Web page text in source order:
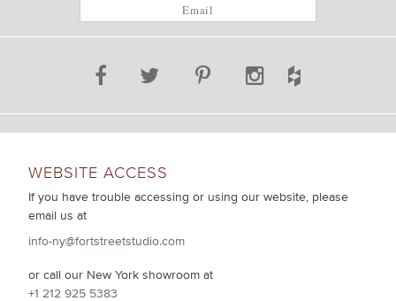
WEBSITE ACCESS
If you have trouble accessing or using our website, please
email us at
info-ny@fortstreetstudio.com
or call our New York showroom at
+1 212 925 5383